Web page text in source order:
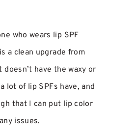
who wears lip SPF
a clean upgrade from
have the waxy or
lot of lip SPFs have, and
that I can put lip color
issues.